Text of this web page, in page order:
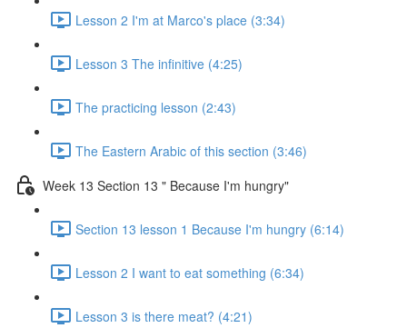
Lesson 2 I'm at Marco's place (3:34)
Lesson 3 The infinitive (4:25)
The practicing lesson (2:43)
The Eastern Arabic of this section (3:46)
Week 13 Section 13 " Because I'm hungry"
Section 13 lesson 1 Because I'm hungry (6:14)
Lesson 2 I want to eat something (6:34)
Lesson 3 is there meat? (4:21)